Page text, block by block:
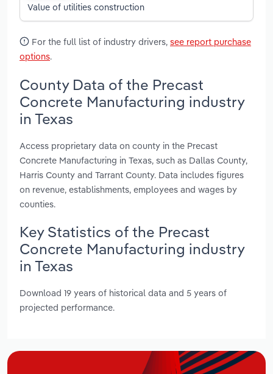
Value of utilities construction
For the full list of industry drivers, see report purchase
options.
County Data of the Precast
Concrete Manufacturing industry
in Texas
Access proprietary data on county in the Precast
Concrete Manufacturing in Texas, such as Dallas County,
Harris County and Tarrant County. Data includes figures
on revenue, establishments, employees and wages by
counties.
Key Statistics of the Precast
Concrete Manufacturing industry
in Texas
Download 19 years of historical data and 5 years of
projected performance.